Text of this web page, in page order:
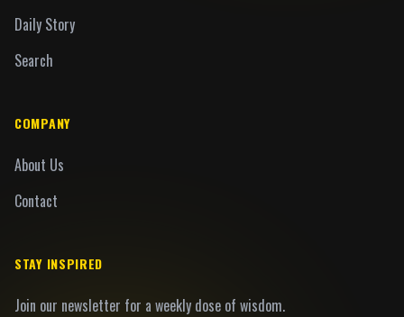
Daily Story
Search
COMPANY
About Us
Contact
STAY INSPIRED
Join our newsletter for a weekly dose of wisdom.